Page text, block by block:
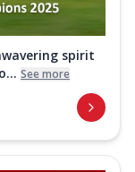
spirit
See more